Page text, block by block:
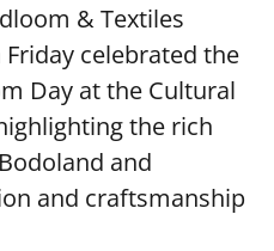
& Textiles
celebrated the
Day at the Cultural
the rich
and
and craftsmanship